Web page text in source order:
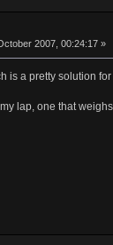
2007, 00:24:17 »
is a pretty solution
lap, one that